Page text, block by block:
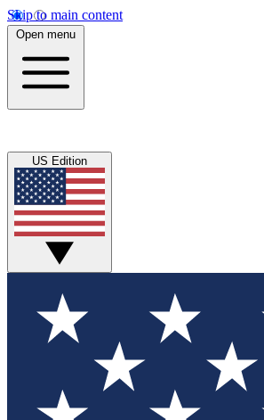
Skip to main content
Open menu
US Edition